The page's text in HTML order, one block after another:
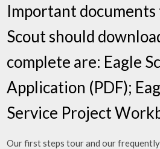
Important documents
Scout should
complete are: Eagle
Application (PDF);
Service Project
Our first steps tour and our